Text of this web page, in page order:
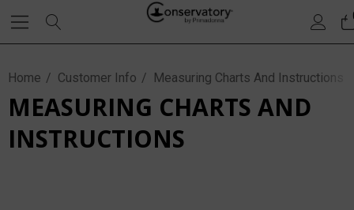
Home Customer Info Measuring Charts And Instructions
MEASURING CHARTS AND
INSTRUCTIONS